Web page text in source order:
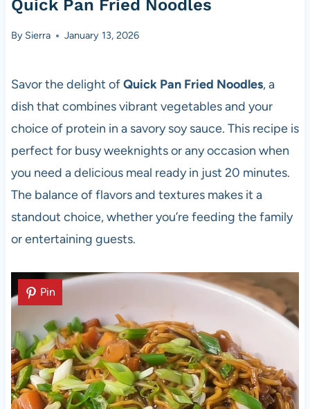
Quick Pan Fried Noodles
By Sierra January 13, 2026
Savor the delight ofQuick Pan Fried Noodles, a
dish that combines vibrant vegetables and your
choice of protein in a savory soy sauce. This recipe is
perfect for busy weeknights or any occasion when
you need a delicious meal ready in just 20 minutes.
The balance of flavors and textures makes it a
standout choice, whether you’re feeding the family
or entertaining guests.
Pin
Pin